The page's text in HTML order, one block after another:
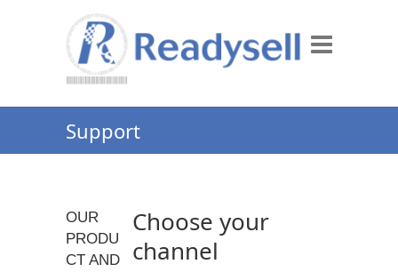
Support
Choose your
channel
OUR
PRODU
CT AND